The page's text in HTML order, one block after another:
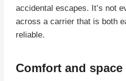
accidental escapes. It’s not
across a carrier that is both
reliable.
Comfort and space